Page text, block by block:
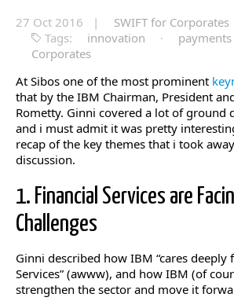
27 Oct 2016 |
SWIFT for Corporates
Tags:
innovation · payments
Corporates
At Sibos one of the most prominent
that by the IBM Chairman, President
Rometty. Ginni covered a lot of ground
and i must admit it was pretty
recap of the key themes that i took
discussion.
1. Financial Services are
Challenges
Ginni described how IBM “cares deeply
Services” (awww), and how IBM (of
strengthen the sector and move it